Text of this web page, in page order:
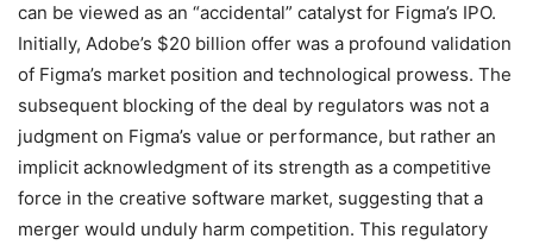
can be viewed as an “accidental” catalyst for Figma’s IPO.
Initially, Adobe’s $20 billion offer was a profound validation
of Figma’s market position and technological prowess. The
subsequent blocking of the deal by regulators was not a
judgment on Figma’s value or performance, but rather an
implicit acknowledgment of its strength as a competitive
force in the creative software market, suggesting that a
merger would unduly harm competition. This regulatory